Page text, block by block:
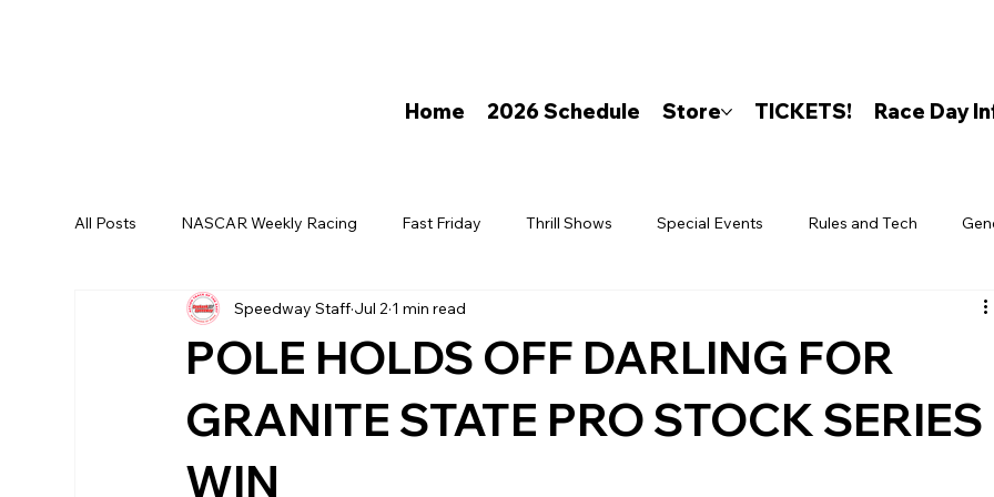
Home 2026 Schedule Store TICKETS! Race Day
All Posts NASCAR Weekly Racing Fast Friday Thrill Shows Special Events Rules and Tech
David Darling
POLE HOLDS OFF DARLING FOR
GRANITE STATE PRO STOCK SERIES
WIN
Speedway Staff Jul 2 1 min read